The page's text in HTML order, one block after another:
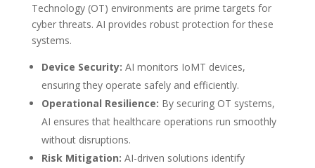
Technology (OT) environments are prime targets for
cyber threats. AI provides robust protection for these
systems.
Device Security: AI monitors IoMT devices,
ensuring they operate safely and efficiently.
Operational Resilience: By securing OT systems,
AI ensures that healthcare operations run smoothly
without disruptions.
Risk Mitigation: AI-driven solutions identify